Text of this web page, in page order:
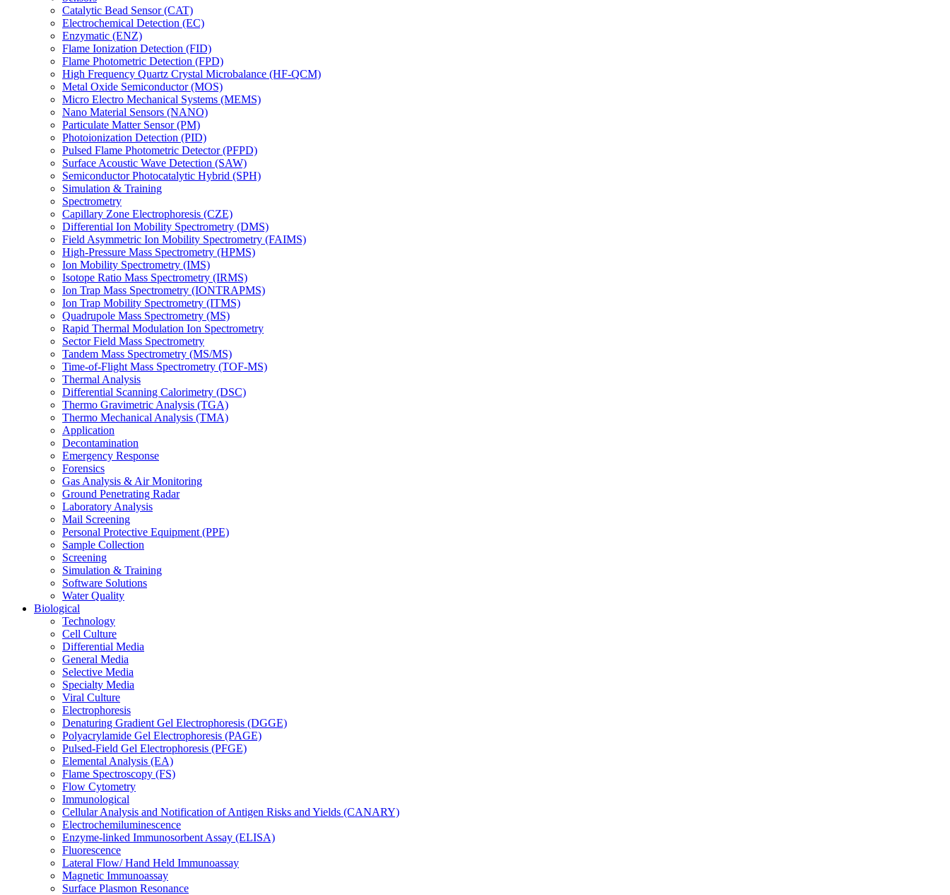
Catalytic Bead Sensor (CAT)
Electrochemical Detection (EC)
Enzymatic (ENZ)
Flame Ionization Detection (FID)
Flame Photometric Detection (FPD)
High Frequency Quartz Crystal Microbalance (HF-QCM)
Metal Oxide Semiconductor (MOS)
Micro Electro Mechanical Systems (MEMS)
Nano Material Sensors (NANO)
Particulate Matter Sensor (PM)
Photoionization Detection (PID)
Pulsed Flame Photometric Detector (PFPD)
Surface Acoustic Wave Detection (SAW)
Semiconductor Photocatalytic Hybrid (SPH)
Simulation & Training
Spectrometry
Capillary Zone Electrophoresis (CZE)
Differential Ion Mobility Spectrometry (DMS)
Field Asymmetric Ion Mobility Spectrometry (FAIMS)
High-Pressure Mass Spectrometry (HPMS)
Ion Mobility Spectrometry (IMS)
Isotope Ratio Mass Spectrometry (IRMS)
Ion Trap Mass Spectrometry (IONTRAPMS)
Ion Trap Mobility Spectrometry (ITMS)
Quadrupole Mass Spectrometry (MS)
Rapid Thermal Modulation Ion Spectrometry
Sector Field Mass Spectrometry
Tandem Mass Spectrometry (MS/MS)
Time-of-Flight Mass Spectrometry (TOF-MS)
Thermal Analysis
Differential Scanning Calorimetry (DSC)
Thermo Gravimetric Analysis (TGA)
Thermo Mechanical Analysis (TMA)
Application
Decontamination
Emergency Response
Forensics
Gas Analysis & Air Monitoring
Ground Penetrating Radar
Laboratory Analysis
Mail Screening
Personal Protective Equipment (PPE)
Sample Collection
Screening
Simulation & Training
Software Solutions
Water Quality
Biological
Technology
Cell Culture
Differential Media
General Media
Selective Media
Specialty Media
Viral Culture
Electrophoresis
Denaturing Gradient Gel Electrophoresis (DGGE)
Polyacrylamide Gel Electrophoresis (PAGE)
Pulsed-Field Gel Electrophoresis (PFGE)
Elemental Analysis (EA)
Flame Spectroscopy (FS)
Flow Cytometry
Immunological
Cellular Analysis and Notification of Antigen Risks and Yields (CANARY)
Electrochemiluminescence
Enzyme-linked Immunosorbent Assay (ELISA)
Fluorescence
Lateral Flow/ Hand Held Immunoassay
Magnetic Immunoassay
Surface Plasmon Resonance